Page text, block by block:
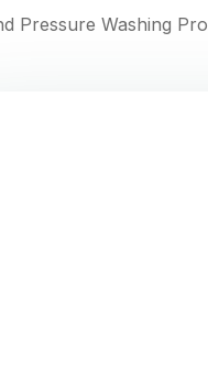
Pressure Washing